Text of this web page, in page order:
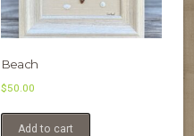
Beach
$50.00
Add to cart